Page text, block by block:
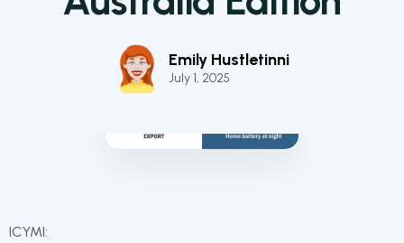
Emily Hustletinni
July 1, 2025
ICYMI: